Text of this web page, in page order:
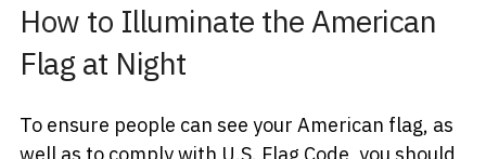
How to Illuminate the American
Flag at Night
To ensure people can see your American flag, as
well as to comply with U.S. Flag Code, you should